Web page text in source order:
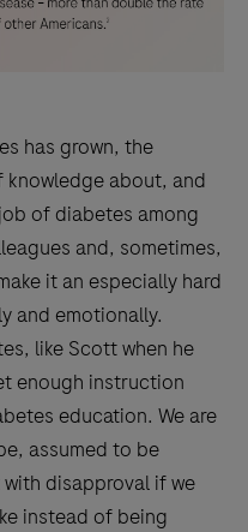
has grown, the
knowledge about, and
of diabetes among
and, sometimes,
it an especially hard
and emotionally.
like Scott when he
enough instruction
education. We are
assumed to be
disapproval if we
instead of being